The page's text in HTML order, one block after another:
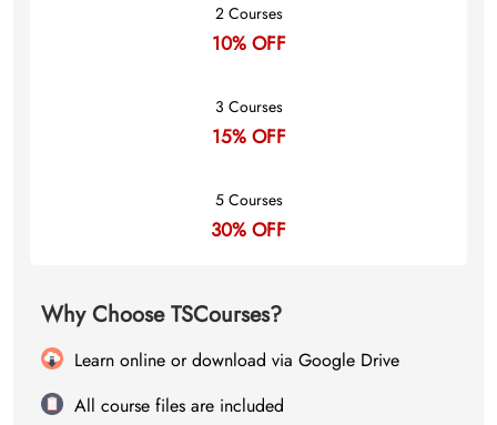
2 Courses
10% OFF
3 Courses
15% OFF
5 Courses
30% OFF
Why Choose TSCourses?
Learn online or download via Google Drive
All course files are included